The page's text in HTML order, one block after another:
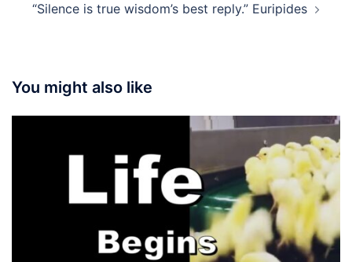
“Silence is true wisdom’s best reply.” Euripides
You might also like